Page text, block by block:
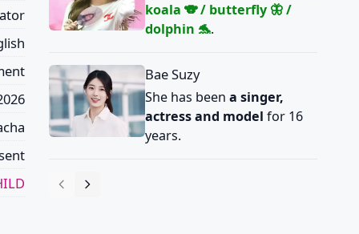
koala 🐨 / butterfly 🦋 /
dolphin 🐬.
Bae Suzy
She has been a singer,
actress and model for 16
years.